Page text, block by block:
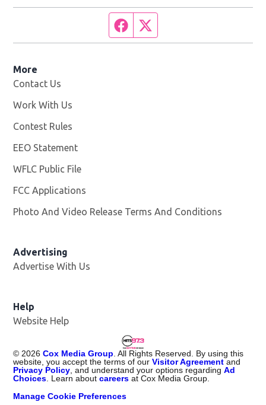
Facebook page
More
Contact Us
Work With Us
Contest Rules
EEO Statement
WFLC Public File
FCC Applications
Photo And Video Release Terms And Conditions
Advertising
Advertise With Us
Help
Website Help
© 2026 Cox Media Group . All Rights Reserved. By using this
website, you accept the terms of ourVisitor Agreement and
Privacy Policy , and understand your options regardingAd
Choices . Learn aboutcareers at Cox Media Group.
Manage Cookie Preferences